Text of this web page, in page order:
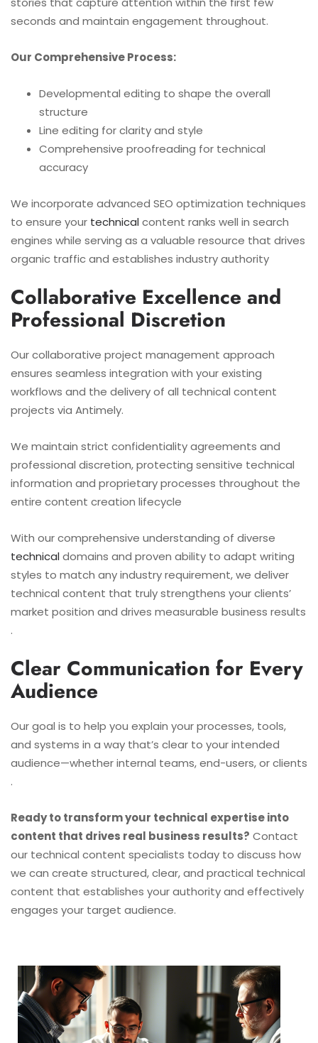
seconds and maintain engagement throughout.
Our Comprehensive Process:
Developmental editing to shape the overall
structure
Line editing for clarity and style
Comprehensive proofreading for technical
accuracy
We incorporate advanced SEO optimization techniques
to ensure your technicalcontent ranks well in search
engines while serving as a valuable resource that drives
organic traffic and establishes industry authority
Collaborative Excellence and
Professional Discretion
Our collaborative project management approach
ensures seamless integration with your existing
workflows and the delivery of all technical content
projects via Antimely.
We maintain strict confidentiality agreements and
professional discretion, protecting sensitive technical
information and proprietary processes throughout the
entire content creation lifecycle
With our comprehensive understanding of diverse
technicaldomains and proven ability to adapt writing
styles to match any industry requirement, we deliver
technical content that truly strengthens your clients’
market position and drives measurable business results
.
Clear Communication for Every
Audience
Our goal is to help you explain your processes, tools,
and systems in a way that’s clear to your intended
audience—whether internal teams, end-users, or clients
.
Ready to transform your technical expertise into
content that drives real business results? Contact
our technical content specialists today to discuss how
we can create structured, clear, and practical technical
content that establishes your authority and effectively
engages your target audience.